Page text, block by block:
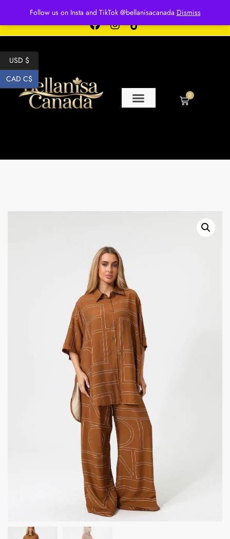
Follow us on Insta and TikTok @bellanisacanada Dismiss
Free shipping for over $250 orders
0
USD $
CAD C$